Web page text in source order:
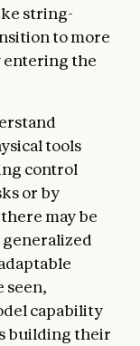
string-
to more
entering the
tools
control
or by
may be
seen,
capability
building their